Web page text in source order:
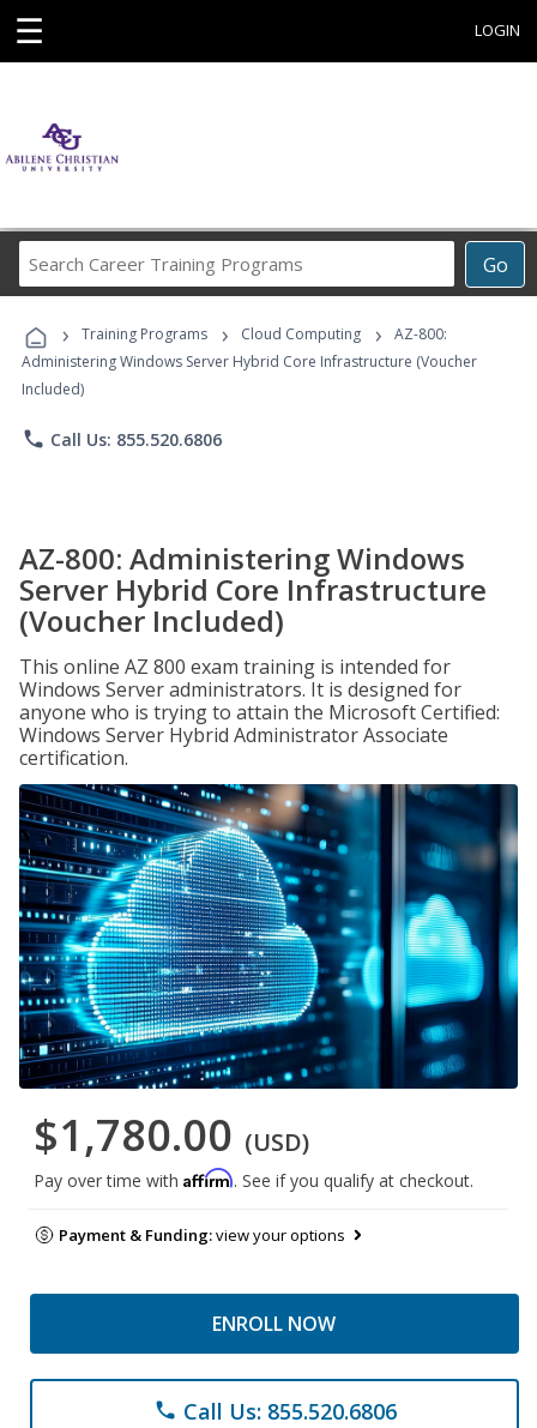
☰ LOGIN
Go
Career
Programs
› Training Programs › Cloud Computing ›
AZ-800:
Administering Windows Server Hybrid Core Infrastructure (Voucher
Included)
phone Call Us: 855.520.6806
AZ-800: Administering Windows
Server Hybrid Core Infrastructure
(Voucher Included)
This online AZ 800 exam training is intended for
Windows Server administrators. It is designed for
anyone who is trying to attain the Microsoft Certified:
Windows Server Hybrid Administrator Associate
certification.
$1,780.00 (USD)
Pay over time with Affirm. See if you qualify at checkout.
Payment & Funding:view your options
ENROLL NOW
phone Call Us: 855.520.6806